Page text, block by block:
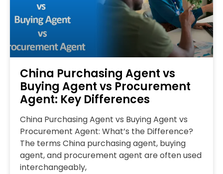
China Purchasing Agent vs
Buying Agent vs Procurement
Agent: Key Differences
China Purchasing Agent vs Buying Agent vs
Procurement Agent: What’s the Difference?
The terms China purchasing agent, buying
agent, and procurement agent are often used
interchangeably,